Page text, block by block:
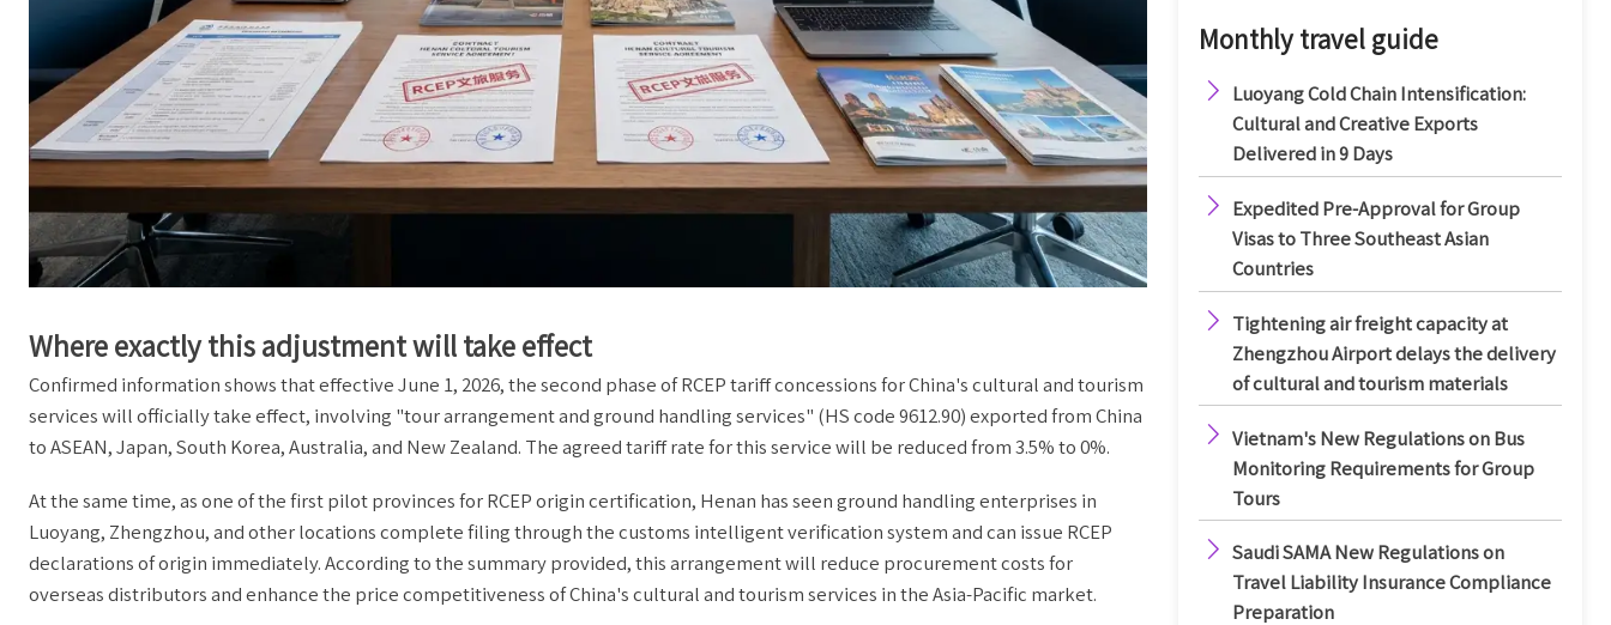
Where exactly this adjustment will take effect
Confirmed information shows that effective June 1, 2026, the second phase of RCEP tariff concessions for China's cultural and tourism
services will officially take effect, involving "tour arrangement and ground handling services" (HS code 9612.90) exported from China
to ASEAN, Japan, South Korea, Australia, and New Zealand. The agreed tariff rate for this service will be reduced from 3.5% to 0%.
At the same time, as one of the first pilot provinces for RCEP origin certification, Henan has seen ground handling enterprises in
Luoyang, Zhengzhou, and other locations complete filing through the customs intelligent verification system and can issue RCEP
declarations of origin immediately. According to the summary provided, this arrangement will reduce procurement costs for
overseas distributors and enhance the price competitiveness of China's cultural and tourism services in the Asia-Pacific market.
Monthly travel guide

Luoyang Cold Chain Intensification:
Cultural and Creative Exports
Delivered in 9 Days

Expedited Pre-Approval for Group
Visas to Three Southeast Asian
Countries

Tightening air freight capacity at
Zhengzhou Airport delays the delivery
of cultural and tourism materials

Vietnam's New Regulations on Bus
Monitoring Requirements for Group
Tours

Saudi SAMA New Regulations on
Travel Liability Insurance Compliance
Preparation